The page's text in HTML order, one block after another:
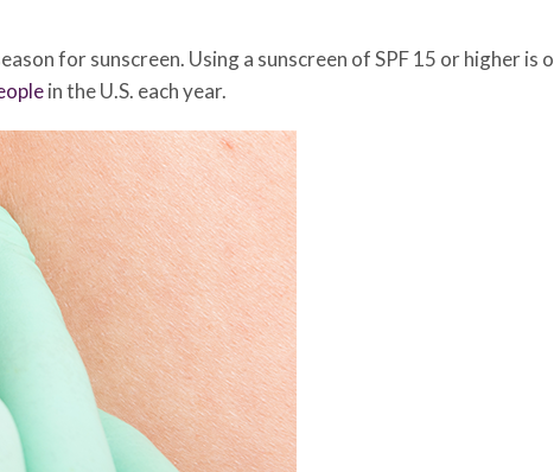
for sunscreen. Using a sunscreen of SPF 15 or higher is
in the U.S. each year.